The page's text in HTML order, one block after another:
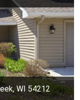
WI 54212